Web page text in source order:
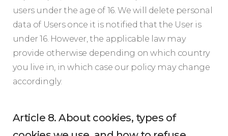
users under the age of 16. We will delete personal
data of Users once it is notified that the User is
under 16. However, the applicable law may
provide otherwise depending on which country
you live in, in which case our policy may change
accordingly.
Article 8. About cookies, types of